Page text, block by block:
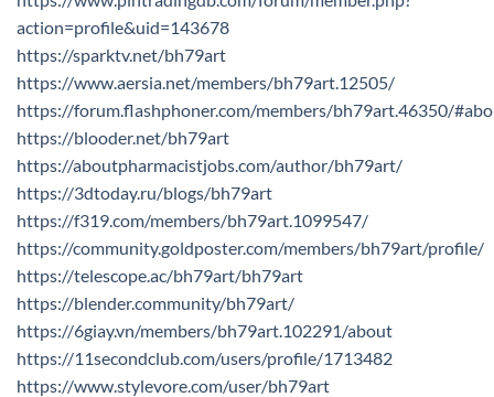
action=profile&uid=143678
https://sparktv.net/bh79art
https://www.aersia.net/members/bh79art.12505/
https://forum.flashphoner.com/members/bh79art.46350/
https://blooder.net/bh79art
https://aboutpharmacistjobs.com/author/bh79art/
https://3dtoday.ru/blogs/bh79art
https://f319.com/members/bh79art.1099547/
https://community.goldposter.com/members/bh79art/profile/
https://telescope.ac/bh79art/bh79art
https://blender.community/bh79art/
https://6giay.vn/members/bh79art.102291/about
https://11secondclub.com/users/profile/1713482
https://www.stylevore.com/user/bh79art